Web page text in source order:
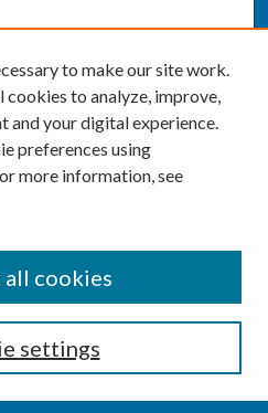
to make our site work.
cookies to analyze, improve,
and your digital experience.
preferences using
more information, see
settings
cookies